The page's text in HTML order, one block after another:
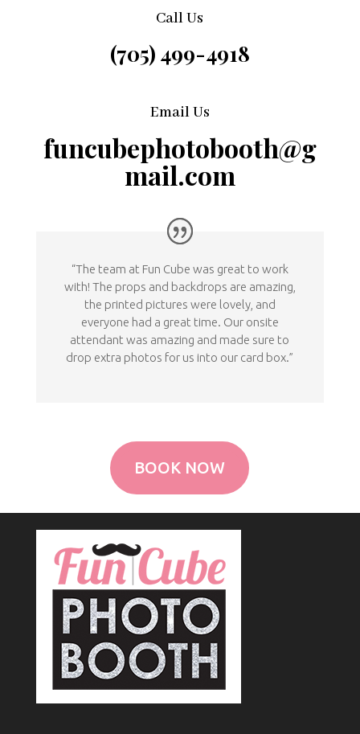
Call Us
(705) 499-4918
Email Us
funcubephotobooth@g
mail.com
“The team at Fun Cube was great to work
with! The props and backdrops are amazing,
the printed pictures were lovely, and
everyone had a great time. Our onsite
attendant was amazing and made sure to
drop extra photos for us into our card box.”
BOOK NOW